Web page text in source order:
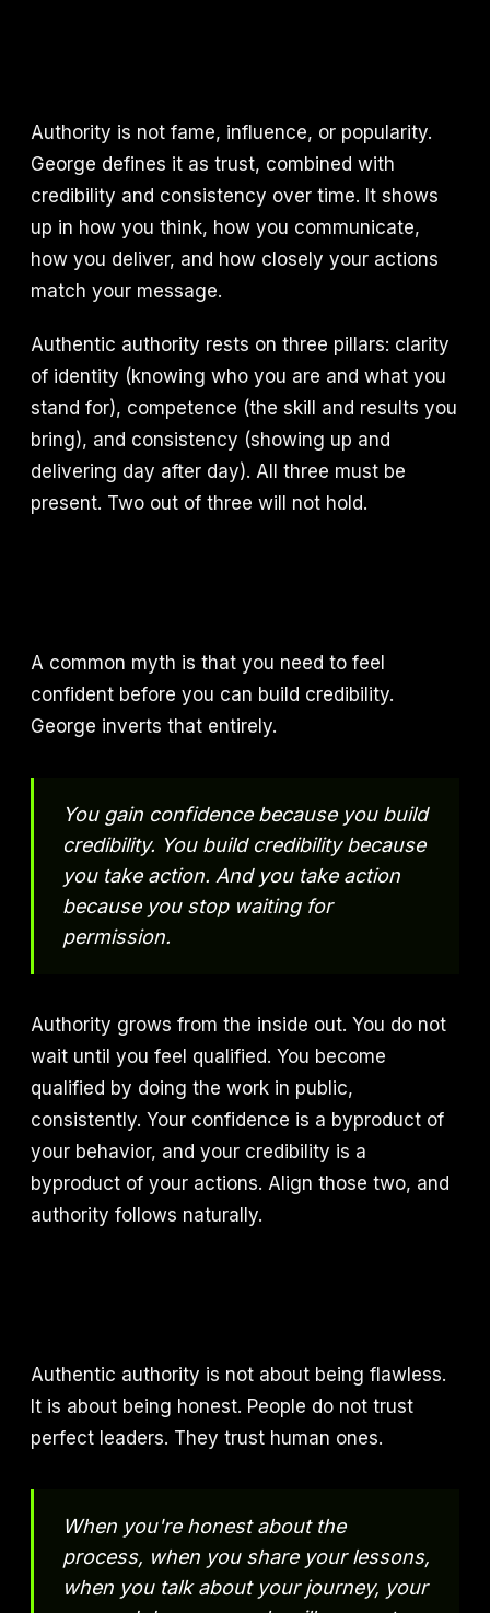
Authority is not fame, influence, or popularity.
George defines it as trust, combined with
credibility and consistency over time. It shows
up in how you think, how you communicate,
how you deliver, and how closely your actions
match your message.
Authentic authority rests on three pillars: clarity
of identity (knowing who you are and what you
stand for), competence (the skill and results you
bring), and consistency (showing up and
delivering day after day). All three must be
present. Two out of three will not hold.
A common myth is that you need to feel
confident before you can build credibility.
George inverts that entirely.
You gain confidence because you build
credibility. You build credibility because
you take action. And you take action
because you stop waiting for
permission.
Authority grows from the inside out. You do not
wait until you feel qualified. You become
qualified by doing the work in public,
consistently. Your confidence is a byproduct of
your behavior, and your credibility is a
byproduct of your actions. Align those two, and
authority follows naturally.
Authentic authority is not about being flawless.
It is about being honest. People do not trust
perfect leaders. They trust human ones.
When you're honest about the
process, when you share your lessons,
when you talk about your journey, your